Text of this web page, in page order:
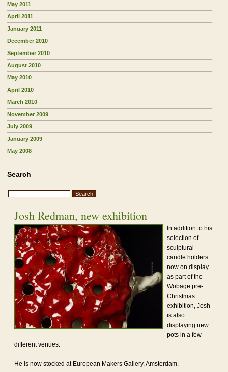
May 2011
April 2011
January 2011
December 2010
September 2010
August 2010
May 2010
April 2010
March 2010
November 2009
July 2009
January 2009
May 2008
Search
Josh Redman, new exhibition
In addition to his
selection of
sculptural
candle holders
now on display
as part of the
Wobage pre-
Christmas
exhibition, Josh
is also
displaying new
pots in a few
different venues.
He is now stocked at European Makers Gallery, Amsterdam.